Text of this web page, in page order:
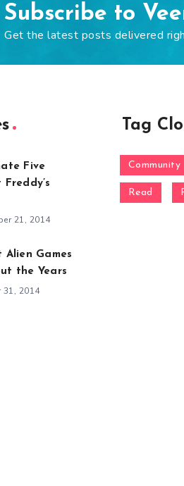
Subscribe to
Get the latest posts delivered
Five
21, 2014
Alien Games
the Years
31, 2014
Tag
Community
Read